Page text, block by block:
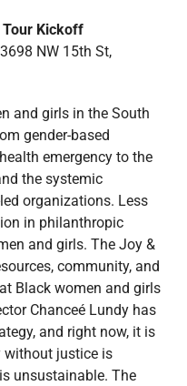
Tour Kickoff
NW 15th St,
and girls in the South
gender-based
emergency to the
the systemic
organizations. Less
in philanthropic
and girls. The Joy &
community, and
Black women and girls
Chanceé Lundy has
and right now, it is
without justice is
unsustainable. The